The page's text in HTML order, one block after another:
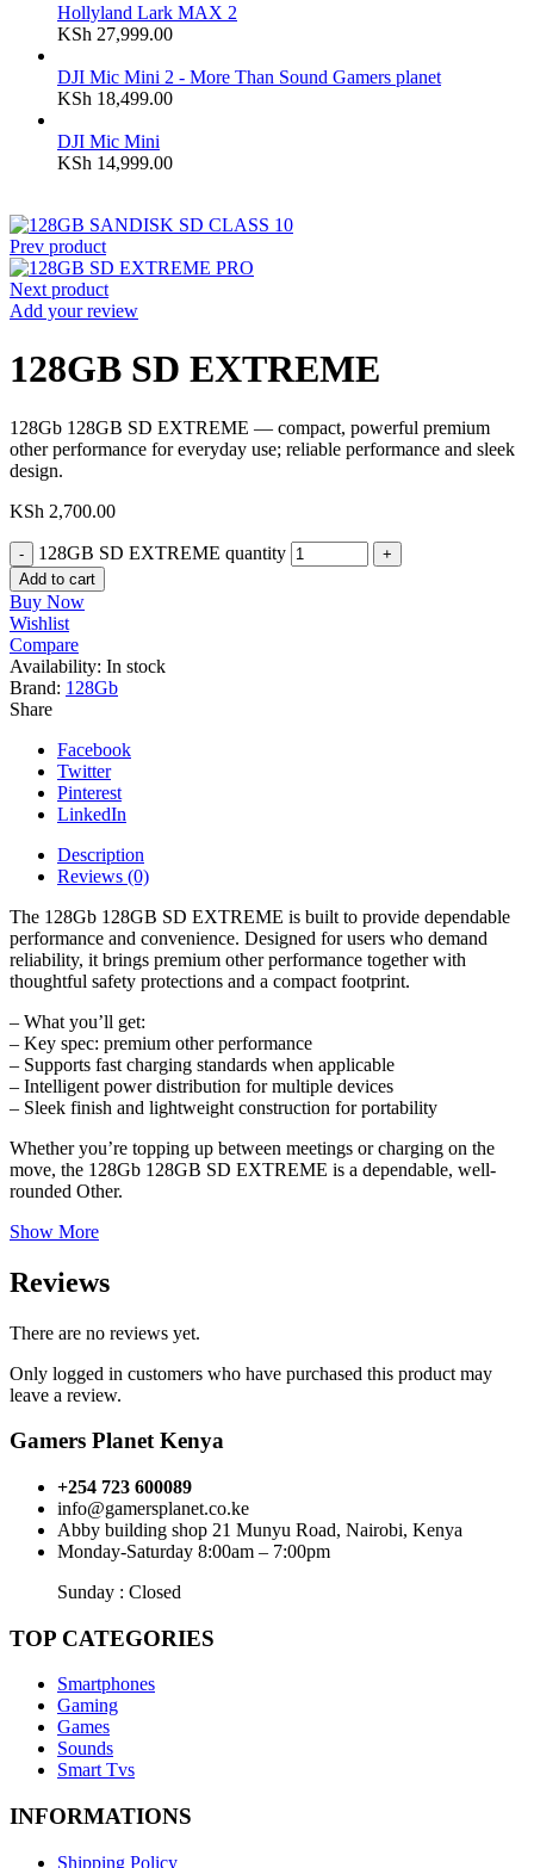
Hollyland Lark MAX 2
KSh 27,999.00
DJI Mic Mini 2 - More Than Sound Gamers planet
KSh 18,499.00
DJI Mic Mini
KSh 14,999.00
Prev product
Next product
Add your review
128GB SD EXTREME
128Gb 128GB SD EXTREME — compact, powerful premium
other performance for everyday use; reliable performance and sleek
design.
KSh 2,700.00
128GB SD EXTREME quantity
Add to cart
Buy Now
Wishlist
Compare
Availability: In stock
Brand: 128Gb
Share
Facebook
Twitter
Pinterest
LinkedIn
Description
Reviews (0)
The 128Gb 128GB SD EXTREME is built to provide dependable
performance and convenience. Designed for users who demand
reliability, it brings premium other performance together with
thoughtful safety protections and a compact footprint.
– What you’ll get:
– Key spec: premium other performance
– Supports fast charging standards when applicable
– Intelligent power distribution for multiple devices
– Sleek finish and lightweight construction for portability
Whether you’re topping up between meetings or charging on the
move, the 128Gb 128GB SD EXTREME is a dependable, well-
rounded Other.
Show More
Reviews
There are no reviews yet.
Only logged in customers who have purchased this product may
leave a review.
Gamers Planet Kenya
+254 723 600089
info@gamersplanet.co.ke
Abby building shop 21 Munyu Road, Nairobi, Kenya
Monday-Saturday 8:00am – 7:00pm
Sunday : Closed
TOP CATEGORIES
Smartphones
Gaming
Games
Sounds
Smart Tvs
INFORMATIONS
Shipping Policy